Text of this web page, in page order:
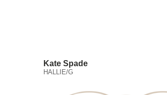
Kate Spade
HALLIE/G